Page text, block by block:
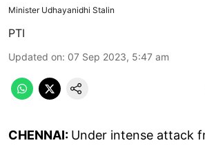
Minister Udhayanidhi Stalin
PTI
Updated on: 07 Sep 2023, 5:47 am
CHENNAI: Under intense attack